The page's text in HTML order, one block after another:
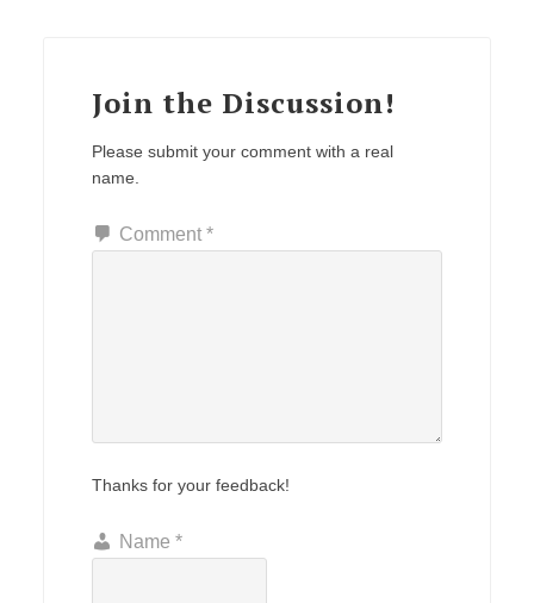
Join the Discussion!
Please submit your comment with a real
name.
Comment *
Thanks for your feedback!
Name *